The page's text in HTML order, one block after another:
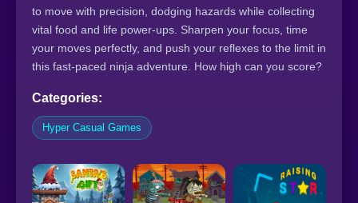
to move with precision, dodging hazards while collecting
vital food and life power-ups. Sharpen your focus, time
your moves perfectly, and push your reflexes to the limit in
this fast-paced ninja adventure. How high can you score?
Categories:
Hyper Casual Games